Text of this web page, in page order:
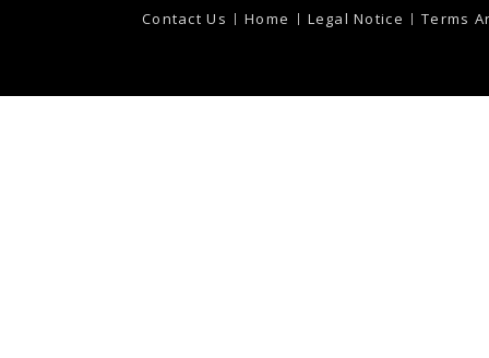
Contact Us Home Legal Notice Terms